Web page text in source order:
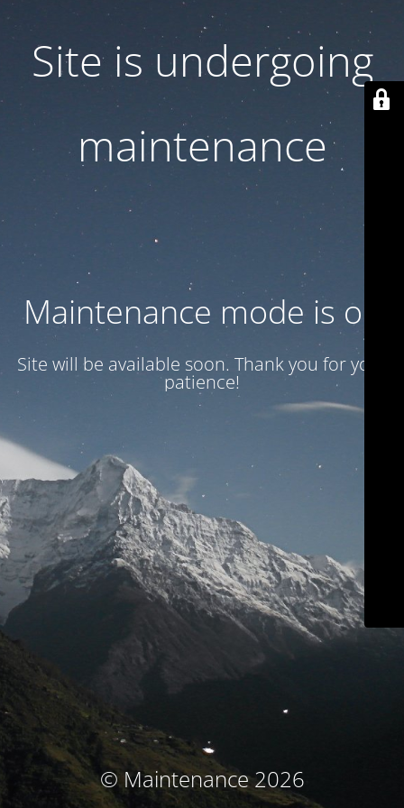
Site is undergoing
maintenance
Maintenance mode is on
Site will be available soon. Thank you for your
patience!
© Maintenance 2026